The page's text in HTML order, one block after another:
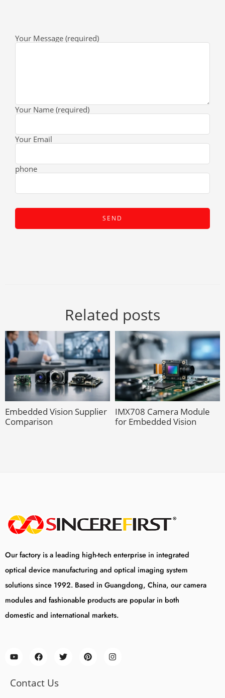
Your Message (required)
Your Name (required)
Your Email
phone
Related posts
Embedded Vision Supplier
Comparison
IMX708 Camera Module
for Embedded Vision
Our factory is a leading high-tech enterprise in integrated
optical device manufacturing and optical imaging system
solutions since 1992. Based in Guangdong, China, our camera
modules and fashionable products are popular in both
domestic and international markets.
Contact Us